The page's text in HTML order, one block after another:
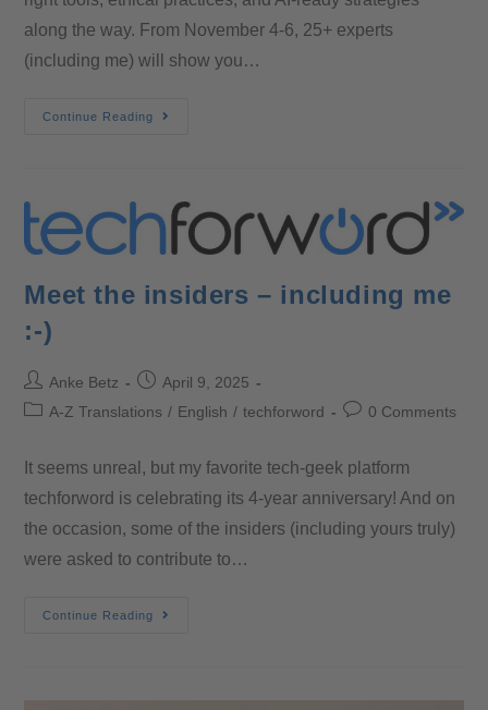
along the way. From November 4-6, 25+ experts
(including me) will show you…
Continue Reading
Meet the insiders – including me
:-)
Anke Betz
April 9, 2025
A-Z Translations / English / techforword 0 Comments
It seems unreal, but my favorite tech-geek platform
techforword is celebrating its 4-year anniversary! And on
the occasion, some of the insiders (including yours truly)
were asked to contribute to…
Continue Reading